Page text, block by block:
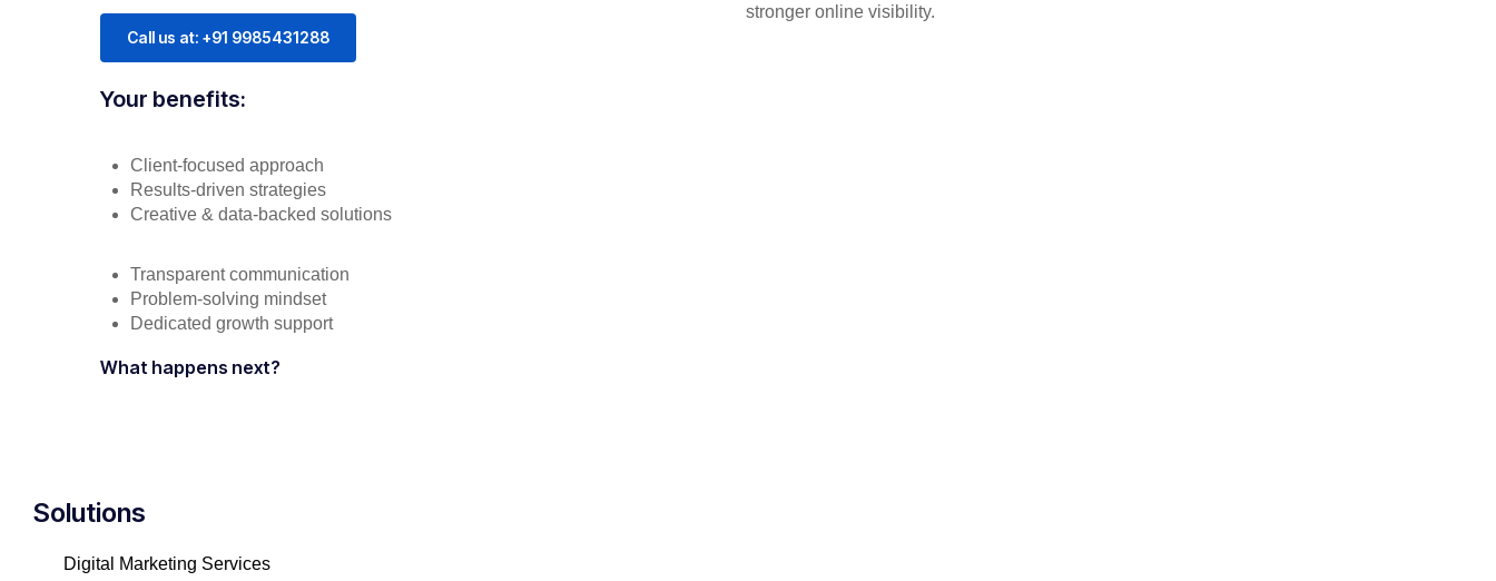
Call us at: +91 9985431288
Your benefits:
Client-focused approach
Results-driven strategies
Creative & data-backed solutions
Transparent communication
Problem-solving mindset
Dedicated growth support
What happens next?
stronger online visibility.
Solutions
Digital Marketing Services